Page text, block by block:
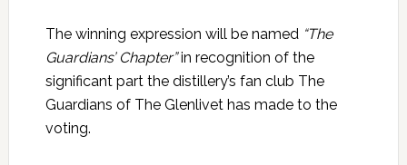
The winning expression will be named “The
Guardians’ Chapter”in recognition of the
significant part the distillery’s fan club The
Guardians of The Glenlivet has made to the
voting.